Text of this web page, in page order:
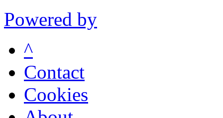
Powered by
^
Contact
Cookies